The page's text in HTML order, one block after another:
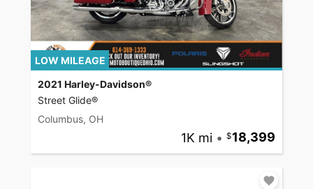
LOW MILEAGE
2021 Harley-Davidson®
Street Glide®
Columbus, OH
1K mi • 18,399